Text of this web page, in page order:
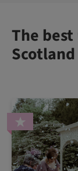
The best
Scotland